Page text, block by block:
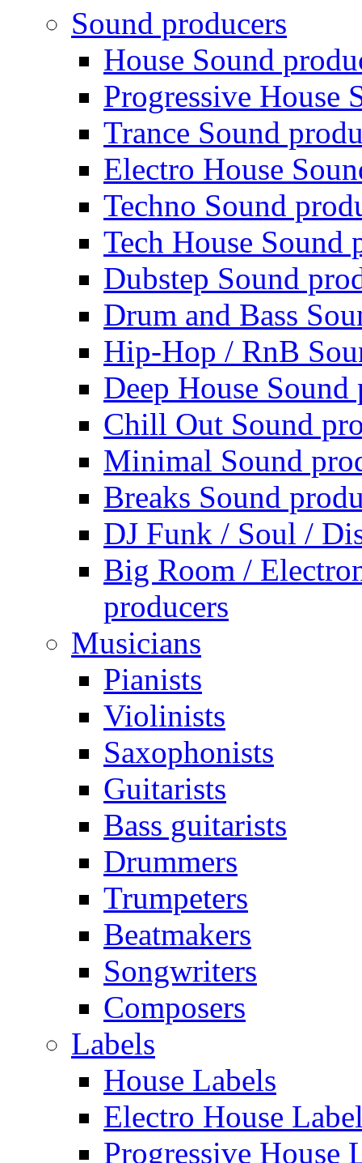
Sound producers
House Sound
Progressive House
Trance Sound
Electro House
Techno Sound
Tech House Sound
Dubstep Sound
Drum and Bass
Hip-Hop / RnB
Deep House Sound
Chill Out Sound
Minimal Sound
Breaks Sound
DJ Funk / Soul /
Big Room /
producers
Musicians
Pianists
Violinists
Saxophonists
Guitarists
Bass guitarists
Drummers
Trumpeters
Beatmakers
Songwriters
Composers
Labels
House Labels
Electro House
Progressive House